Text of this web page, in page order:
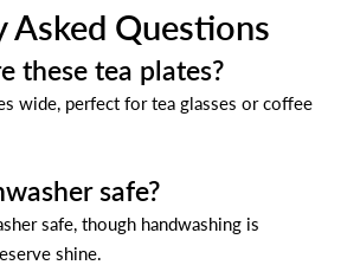
Asked Questions
these tea plates?
wide, perfect for tea glasses or coffee
safe?
safe, though handwashing is
shine.